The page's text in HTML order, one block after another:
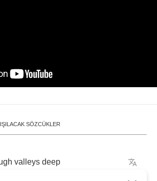
SÖZCÜKLER
valleys deep